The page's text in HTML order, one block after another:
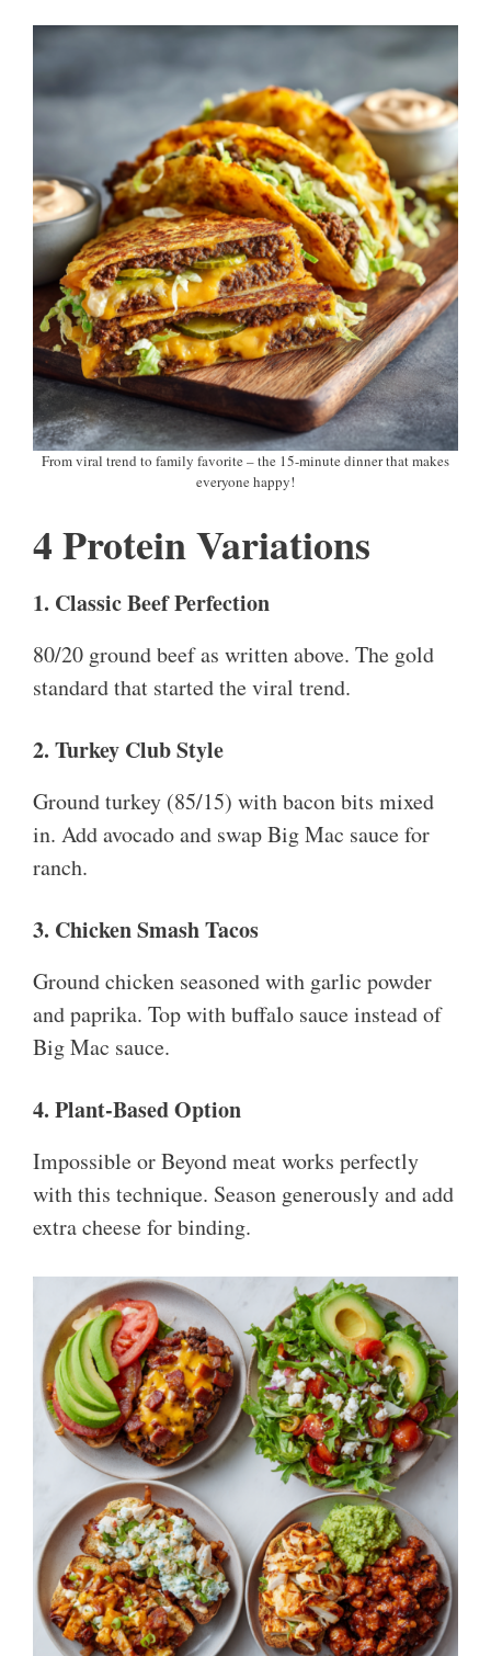
From viral trend to family favorite – the 15-minute dinner that makes
everyone happy!
4 Protein Variations
1. Classic Beef Perfection
80/20 ground beef as written above. The gold
standard that started the viral trend.
2. Turkey Club Style
Ground turkey (85/15) with bacon bits mixed
in. Add avocado and swap Big Mac sauce for
ranch.
3. Chicken Smash Tacos
Ground chicken seasoned with garlic powder
and paprika. Top with buffalo sauce instead of
Big Mac sauce.
4. Plant-Based Option
Impossible or Beyond meat works perfectly
with this technique. Season generously and add
extra cheese for binding.